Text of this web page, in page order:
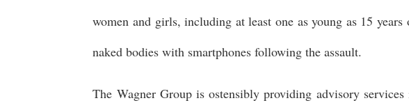
women and girls, including at least one as young as 15
naked bodies with smartphones following the assault.
The Wagner Group is ostensibly providing advisory